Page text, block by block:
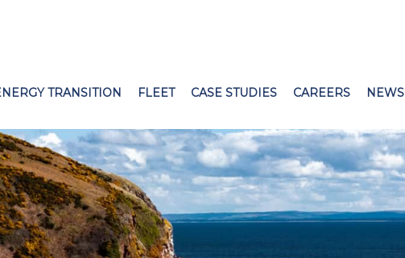
TRANSITION FLEET CASE STUDIES CAREERS NEWS